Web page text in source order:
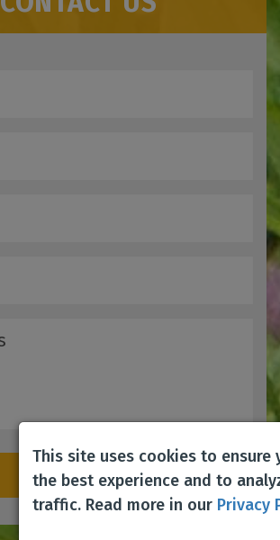
Submit
This site uses cookies to ensure
the best experience and to
traffic. Read more in our Privacy